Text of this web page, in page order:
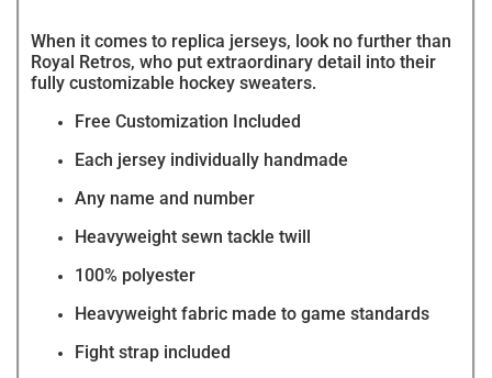
When it comes to replica jerseys, look no further than
Royal Retros, who put extraordinary detail into their
fully customizable hockey sweaters.
Free Customization Included
Each jersey individually handmade
Any name and number
Heavyweight sewn tackle twill
100% polyester
Heavyweight fabric made to game standards
Fight strap included